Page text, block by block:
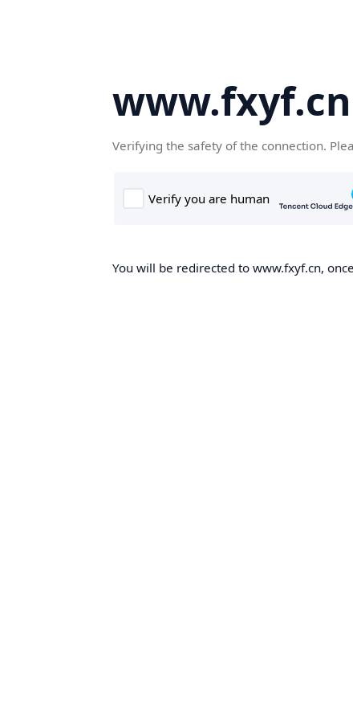
www.fxyf.cn
Verifying the safety of the connection.
You will be redirected to www.fxyf.cn,